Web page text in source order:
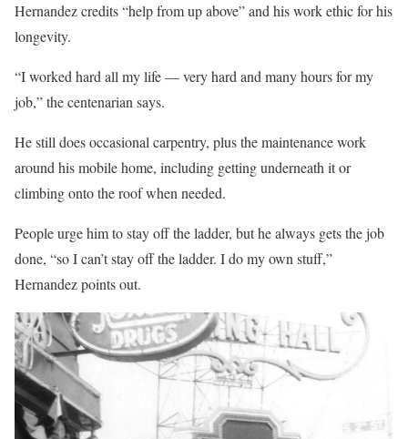
Hernandez credits “help from up above” and his work ethic for his
longevity.
“I worked hard all my life — very hard and many hours for my
job,” the centenarian says.
He still does occasional carpentry, plus the maintenance work
around his mobile home, including getting underneath it or
climbing onto the roof when needed.
People urge him to stay off the ladder, but he always gets the job
done, “so I can’t stay off the ladder. I do my own stuff,”
Hernandez points out.